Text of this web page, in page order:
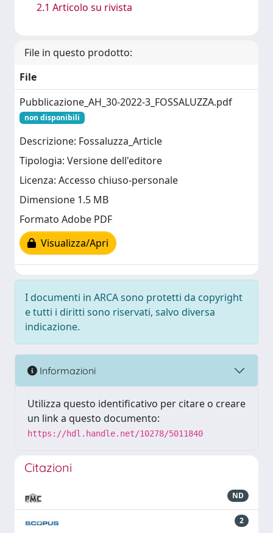
2.1 Articolo su rivista
File in questo prodotto:
File
Pubblicazione_AH_30-2022-3_FOSSALUZZA.pdf
non disponibili
Descrizione: Fossaluzza_Article
Tipologia: Versione dell'editore
Licenza: Accesso chiuso-personale
Dimensione 1.5 MB
Formato Adobe PDF
Visualizza/Apri
I documenti in ARCA sono protetti da copyright
e tutti i diritti sono riservati, salvo diversa
indicazione.
Informazioni
Utilizza questo identificativo per citare o creare
un link a questo documento:
https://hdl.handle.net/10278/5011840
Citazioni
ND
2